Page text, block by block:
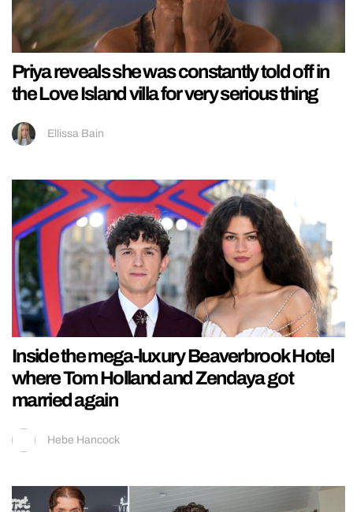
Priya reveals she was constantly told off in
the Love Island villa for very serious thing
Ellissa Bain
Inside the mega-luxury Beaverbrook Hotel
where Tom Holland and Zendaya got
married again
Hebe Hancock